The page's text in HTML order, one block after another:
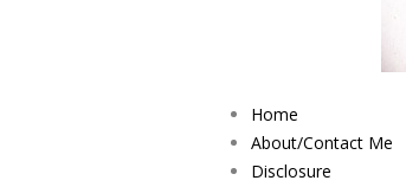
Home
About/Contact Me
Disclosure